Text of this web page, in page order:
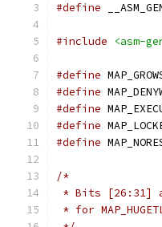
#define
#include <asm-
#define
#define
#define
#define
#define
/*
* Bits [26:31]
* for